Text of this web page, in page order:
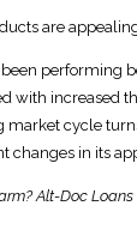
are
been performing
with increased
market cycle
changes in its
Alt-Doc